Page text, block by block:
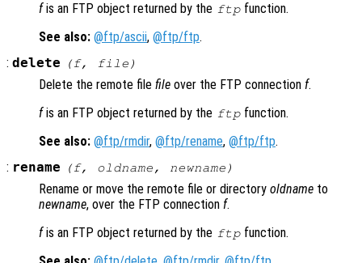
fis an FTP object returned by the ftp function.
See also: @ftp/ascii, @ftp/ftp.
: delete (f, file )
Delete the remote file file over the FTP connection f.
fis an FTP object returned by the ftp function.
See also: @ftp/rmdir, @ftp/rename, @ftp/ftp.
: rename (f, oldname, newname )
Rename or move the remote file or directory oldname to
newname, over the FTP connection f.
fis an FTP object returned by the ftp function.